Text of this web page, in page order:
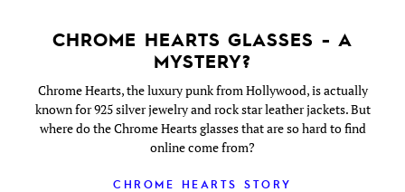
CHROME HEARTS GLASSES - A
MYSTERY?
Chrome Hearts, the luxury punk from Hollywood, is actually
known for 925 silver jewelry and rock star leather jackets. But
where do the Chrome Hearts glasses that are so hard to find
online come from?
CHROME HEARTS STORY